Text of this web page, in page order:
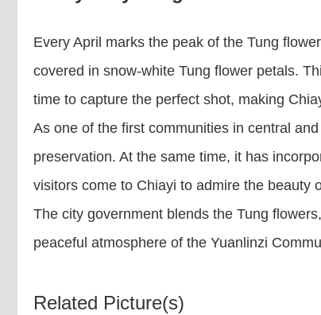
Every April marks the peak of the Tung
covered in snow-white Tung flower petals.
time to capture the perfect shot, making
As one of the first communities in central
preservation. At the same time, it has
visitors come to Chiayi to admire the beauty
The city government blends the Tung
peaceful atmosphere of the Yuanlinzi
Related Picture(s)